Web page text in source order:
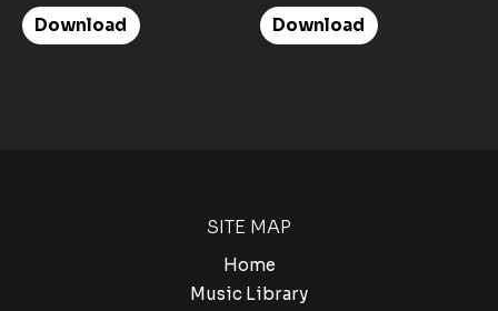
Download Download
SITE MAP
Home
Music Library